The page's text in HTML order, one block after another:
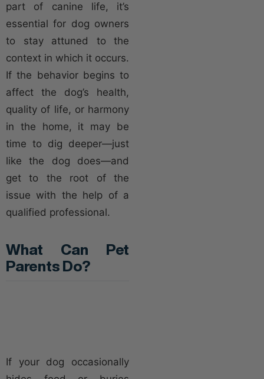
part of canine life, it’s
essential for dog owners
to stay attuned to the
context in which it occurs.
If the behavior begins to
affect the dog’s health,
quality of life, or harmony
in the home, it may be
time to dig deeper—just
like the dog does—and
get to the root of the
issue with the help of a
qualified professional.
What Can Pet
Parents Do?
If your dog occasionally